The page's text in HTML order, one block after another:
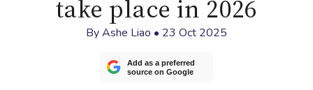
take place in 2026
ByAshe Liao • 23 Oct 2025
Add as a preferred
source on Google